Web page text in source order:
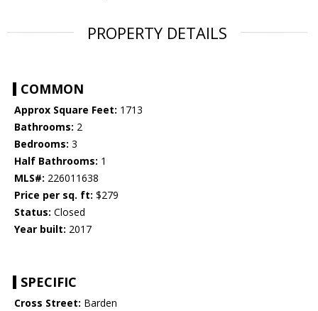
PROPERTY DETAILS
COMMON
Approx Square Feet: 1713
Bathrooms: 2
Bedrooms: 3
Half Bathrooms: 1
MLS#: 226011638
Price per sq. ft: $279
Status: Closed
Year built: 2017
SPECIFIC
Cross Street: Barden